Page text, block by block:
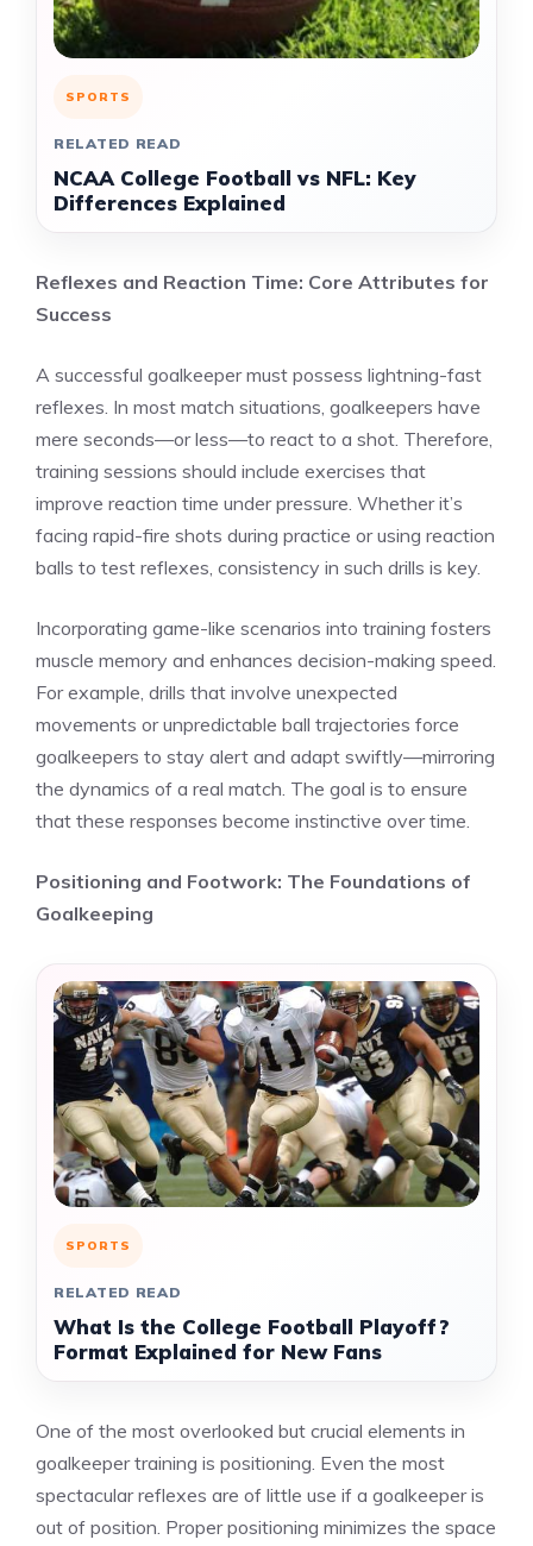
SPORTS
RELATED READ
NCAA College Football vs NFL: Key
Differences Explained
Reflexes and Reaction Time: Core Attributes for
Success
A successful goalkeeper must possess lightning-fast
reflexes. In most match situations, goalkeepers have
mere seconds—or less—to react to a shot. Therefore,
training sessions should include exercises that
improve reaction time under pressure. Whether it’s
facing rapid-fire shots during practice or using reaction
balls to test reflexes, consistency in such drills is key.
Incorporating game-like scenarios into training fosters
muscle memory and enhances decision-making speed.
For example, drills that involve unexpected
movements or unpredictable ball trajectories force
goalkeepers to stay alert and adapt swiftly—mirroring
the dynamics of a real match. The goal is to ensure
that these responses become instinctive over time.
Positioning and Footwork: The Foundations of
Goalkeeping
SPORTS
RELATED READ
What Is the College Football Playoff?
Format Explained for New Fans
One of the most overlooked but crucial elements in
goalkeeper training is positioning. Even the most
spectacular reflexes are of little use if a goalkeeper is
out of position. Proper positioning minimizes the space